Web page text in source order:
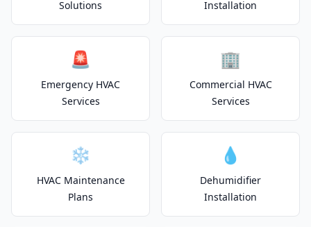
Solutions Installation
🚨
Emergency HVAC
Services
🏢
Commercial HVAC
Services
❄️
HVAC Maintenance
Plans
💧
Dehumidifier
Installation